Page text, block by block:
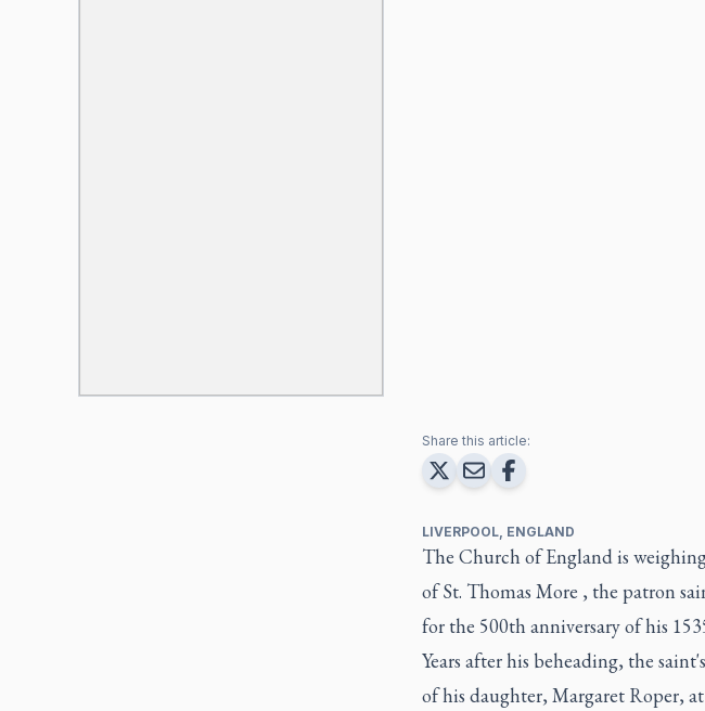
Share this article:
LIVERPOOL, ENGLAND
The Church of England is
of St. Thomas More , the patron
for the 500th anniversary of his
Years after his beheading, the
of his daughter, Margaret Roper,